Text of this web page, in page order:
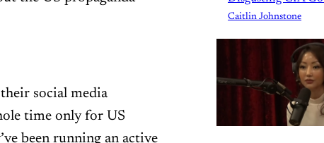
their social media
time only for US
been running an active
Caitlin Johnstone